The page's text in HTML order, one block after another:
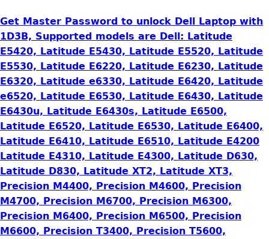
Get Master Password to unlock Dell Laptop with
1D3B, Supported models are Dell: Latitude
E5420, Latitude E5430, Latitude E5520, Latitude
E5530, Latitude E6220, Latitude E6230, Latitude
E6320, Latitude e6330, Latitude E6420, Latitude
e6520, Latitude E6530, Latitude E6430, Latitude
E6430u, Latitude E6430s, Latitude E6500,
Latitude E6520, Latitude E6530, Latitude E6400,
Latitude E6410, Latitude E6510, Latitude E4200
Latitude E4310, Latitude E4300, Latitude D630,
Latitude D830, Latitude XT2, Latitude XT3,
Precision M4400, Precision M4600, Precision
M4700, Precision M6700, Precision M6300,
Precision M6400, Precision M6500, Precision
M6600, Precision T3400, Precision T5600,